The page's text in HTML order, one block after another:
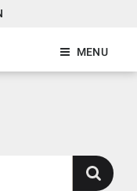
MENU